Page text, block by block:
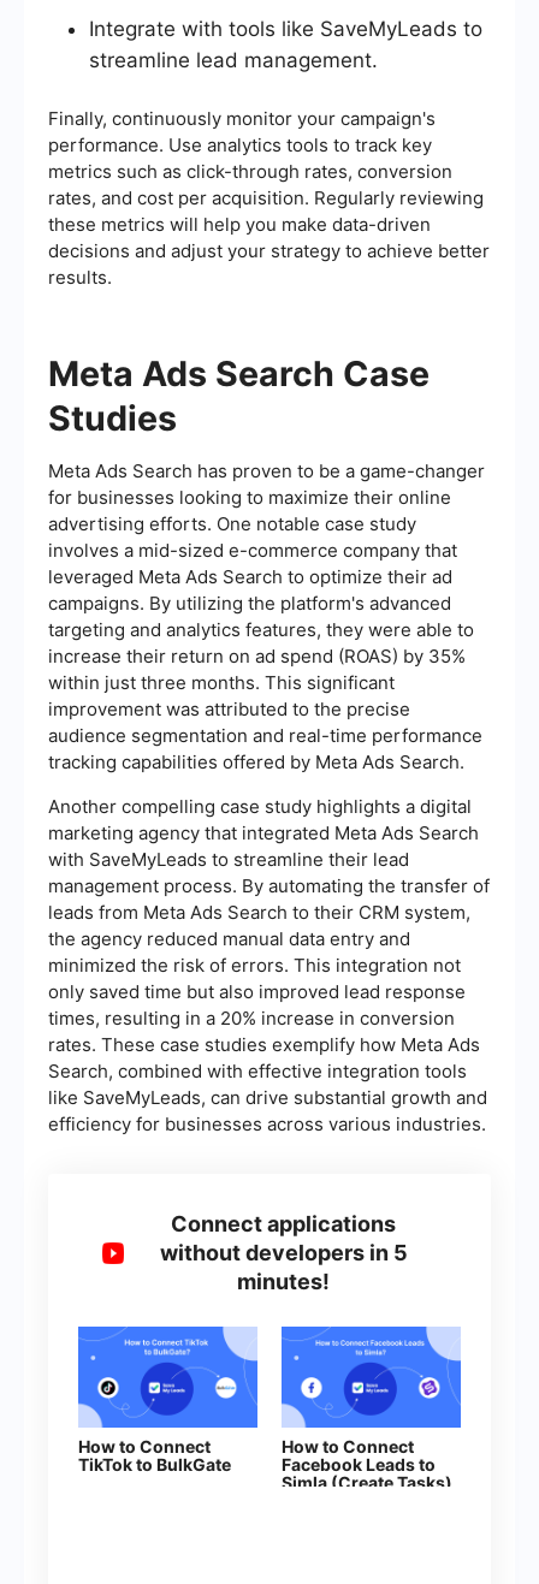
Integrate with tools like SaveMyLeads to
streamline lead management.
Finally, continuously monitor your campaign's
performance. Use analytics tools to track key
metrics such as click-through rates, conversion
rates, and cost per acquisition. Regularly reviewing
these metrics will help you make data-driven
decisions and adjust your strategy to achieve better
results.
Meta Ads Search Case
Studies
Meta Ads Search has proven to be a game-changer
for businesses looking to maximize their online
advertising efforts. One notable case study
involves a mid-sized e-commerce company that
leveraged Meta Ads Search to optimize their ad
campaigns. By utilizing the platform's advanced
targeting and analytics features, they were able to
increase their return on ad spend (ROAS) by 35%
within just three months. This significant
improvement was attributed to the precise
audience segmentation and real-time performance
tracking capabilities offered by Meta Ads Search.
Another compelling case study highlights a digital
marketing agency that integrated Meta Ads Search
with SaveMyLeads to streamline their lead
management process. By automating the transfer of
leads from Meta Ads Search to their CRM system,
the agency reduced manual data entry and
minimized the risk of errors. This integration not
only saved time but also improved lead response
times, resulting in a 20% increase in conversion
rates. These case studies exemplify how Meta Ads
Search, combined with effective integration tools
like SaveMyLeads, can drive substantial growth and
efficiency for businesses across various industries.
Connect applications
without developers in 5
minutes!
How to Connect
TikTok to BulkGate
How to Connect
Facebook Leads to
Simla (Create Tasks)